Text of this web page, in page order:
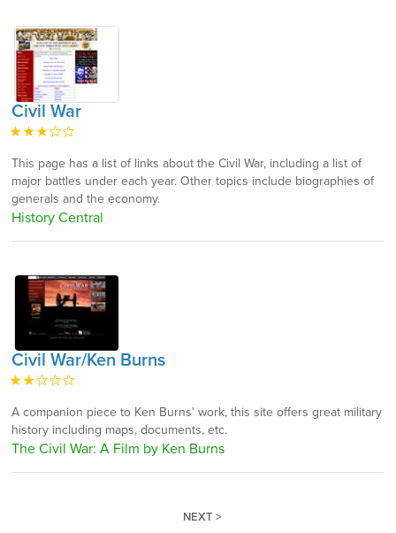
Civil War
This page has a list of links about the Civil War, including a list of
major battles under each year. Other topics include biographies of
generals and the economy.
History Central
Civil War/Ken Burns
A companion piece to Ken Burns' work, this site offers great military
history including maps, documents, etc.
The Civil War: A Film by Ken Burns
NEXT >